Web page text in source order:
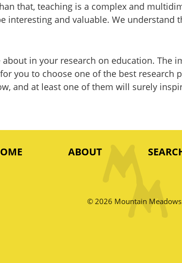
that, teaching is a complex and
interesting and valuable. We
in your research on education. The
you to choose one of the best research
and at least one of them will surely
ABOUT
© 2026 Mountain